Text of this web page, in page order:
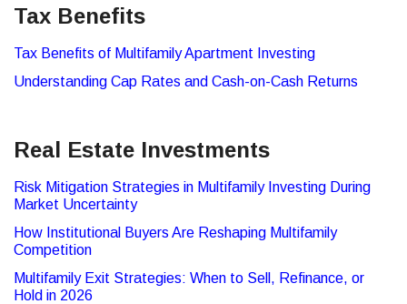
Tax Benefits
Tax Benefits of Multifamily Apartment Investing
Understanding Cap Rates and Cash-on-Cash Returns
Real Estate Investments
Risk Mitigation Strategies in Multifamily Investing During
Market Uncertainty
How Institutional Buyers Are Reshaping Multifamily
Competition
Multifamily Exit Strategies: When to Sell, Refinance, or
Hold in 2026